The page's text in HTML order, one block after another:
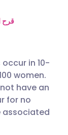
🇩🇪 Deutsch
🇵🇹
🇮🇱 עברית
قرح
in 10-
women.
have an
for no
associated